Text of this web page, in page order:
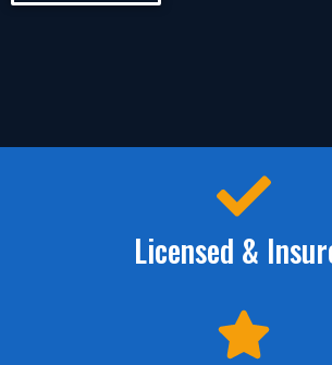
Licensed &